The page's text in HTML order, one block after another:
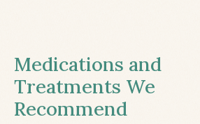
Medications and
Treatments We
Recommend